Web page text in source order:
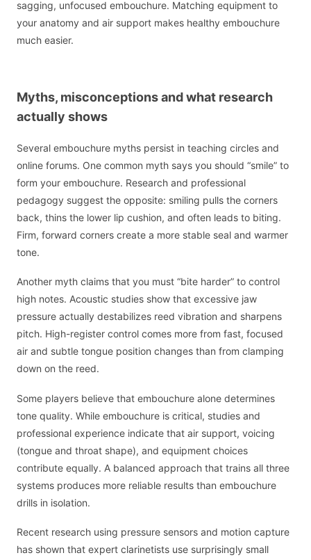
sagging, unfocused embouchure. Matching equipment to
your anatomy and air support makes healthy embouchure
much easier.
Myths, misconceptions and what research
actually shows
Several embouchure myths persist in teaching circles and
online forums. One common myth says you should “smile” to
form your embouchure. Research and professional
pedagogy suggest the opposite: smiling pulls the corners
back, thins the lower lip cushion, and often leads to biting.
Firm, forward corners create a more stable seal and warmer
tone.
Another myth claims that you must “bite harder” to control
high notes. Acoustic studies show that excessive jaw
pressure actually destabilizes reed vibration and sharpens
pitch. High-register control comes more from fast, focused
air and subtle tongue position changes than from clamping
down on the reed.
Some players believe that embouchure alone determines
tone quality. While embouchure is critical, studies and
professional experience indicate that air support, voicing
(tongue and throat shape), and equipment choices
contribute equally. A balanced approach that trains all three
systems produces more reliable results than embouchure
drills in isolation.
Recent research using pressure sensors and motion capture
has shown that expert clarinetists use surprisingly small